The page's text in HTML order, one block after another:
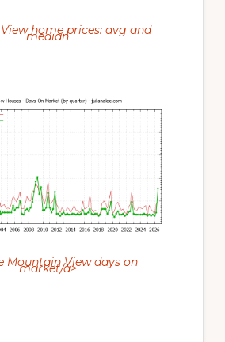
home prices: avg and
median
Mountain View days on
market/a>